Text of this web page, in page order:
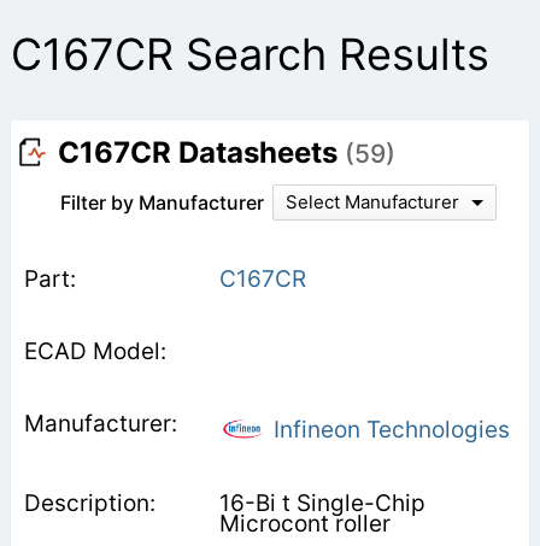
C167CR Search Results
C167CR Datasheets (59)
Filter by Manufacturer Select Manufacturer
C167CR
Infineon Technologies
16-Bi t Single-Chip
Microcont roller